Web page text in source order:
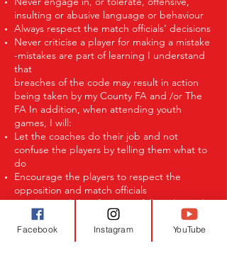
insulting or abusive language or behaviour
Always respect the match officials’ decisions
Never criticise a player for making a mistake
-mistakes are part of learning I understand
that
breaches of the code may result in action
being taken by my County FA and /or The
FA In addition, when attending youth
games, I will:
Let the coaches do their job and not
confuse the players by telling them what to
do
Encourage the players to respect the
opposition and match officials
I understand that if I do not follow the code,
I may be:
Issued with a verbal warning or asked to
Facebook Instagram YouTube